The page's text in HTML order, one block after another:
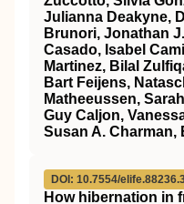
Julianna Deakyne,
Brunori, Jonathan
Casado, Isabel
Martinez, Bilal
Bart Feijens,
Matheeussen,
Guy Caljon,
Susan A. Charman,
DOI: 10.7554/
How hibernation in